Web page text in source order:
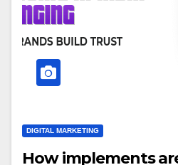
DIGITAL MARKETING
How implements